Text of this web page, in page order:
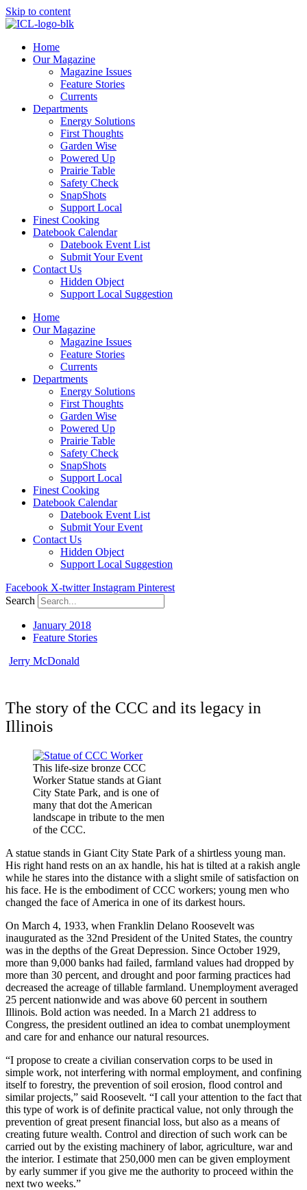
Skip to content
Home
Our Magazine
Magazine Issues
Feature Stories
Currents
Departments
Energy Solutions
First Thoughts
Garden Wise
Powered Up
Prairie Table
Safety Check
SnapShots
Support Local
Finest Cooking
Datebook Calendar
Datebook Event List
Submit Your Event
Contact Us
Hidden Object
Support Local Suggestion
Home
Our Magazine
Magazine Issues
Feature Stories
Currents
Departments
Energy Solutions
First Thoughts
Garden Wise
Powered Up
Prairie Table
Safety Check
SnapShots
Support Local
Finest Cooking
Datebook Calendar
Datebook Event List
Submit Your Event
Contact Us
Hidden Object
Support Local Suggestion
Facebook X-twitter Instagram Pinterest
Search
January 2018
Feature Stories
Jerry McDonald
The story of the CCC and its legacy in
Illinois
This life-size bronze CCC
Worker Statue stands at Giant
City State Park, and is one of
many that dot the American
landscape in tribute to the men
of the CCC.
A statue stands in Giant City State Park of a shirtless young man.
His right hand rests on an ax handle, his hat is tilted at a rakish angle
while he stares into the distance with a slight smile of satisfaction on
his face. He is the embodiment of CCC workers; young men who
changed the face of America in one of its darkest hours.
On March 4, 1933, when Franklin Delano Roosevelt was
inaugurated as the 32nd President of the United States, the country
was in the depths of the Great Depression. Since October 1929,
more than 9,000 banks had failed, farmland values had dropped by
more than 30 percent, and drought and poor farming practices had
decreased the acreage of tillable farmland. Unemployment averaged
25 percent nationwide and was above 60 percent in southern
Illinois. Bold action was needed. In a March 21 address to
Congress, the president outlined an idea to combat unemployment
and care for and enhance our natural resources.
“I propose to create a civilian conservation corps to be used in
simple work, not interfering with normal employment, and confining
itself to forestry, the prevention of soil erosion, flood control and
similar projects,” said Roosevelt. “I call your attention to the fact that
this type of work is of definite practical value, not only through the
prevention of great present financial loss, but also as a means of
creating future wealth. Control and direction of such work can be
carried out by the existing machinery of labor, agriculture, war and
the interior. I estimate that 250,000 men can be given employment
by early summer if you give me the authority to proceed within the
next two weeks.”